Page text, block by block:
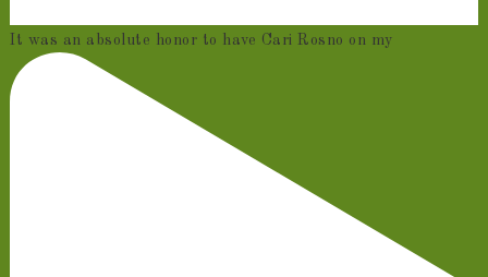
It was an absolute honor to have Cari Rosno on my